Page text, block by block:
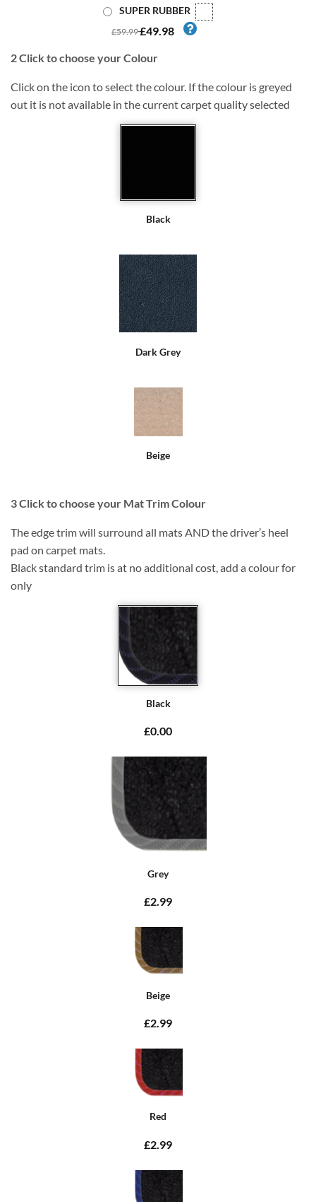
SUPER RUBBER
£59.99£49.98
2Click to choose your Colour
Click on the icon to select the colour. If the colour is greyed
out it is not available in the current carpet quality selected
Black
Dark Grey
Beige
3Click to choose your Mat Trim Colour
The edge trim will surround all mats AND the driver’s heel
pad on carpet mats.
Black standard trim is at no additional cost, add a colour for
only
Black
£0.00
Grey
£2.99
Beige
£2.99
Red
£2.99